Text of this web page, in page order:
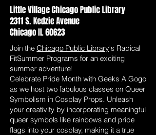
Little Village Chicago Public Library
2311 S. Kedzie Avenue
Chicago IL 60623
Join the Chicago Public Library's Radical
FitSummer Programs for an exciting
summer adventure!
Celebrate Pride Month with Geeks A Gogo
as we host two fabulous classes on Queer
Symbolism in Cosplay Props. Unleash
your creativity by incorporating meaningful
queer symbols like rainbows and pride
flags into your cosplay, making it a true